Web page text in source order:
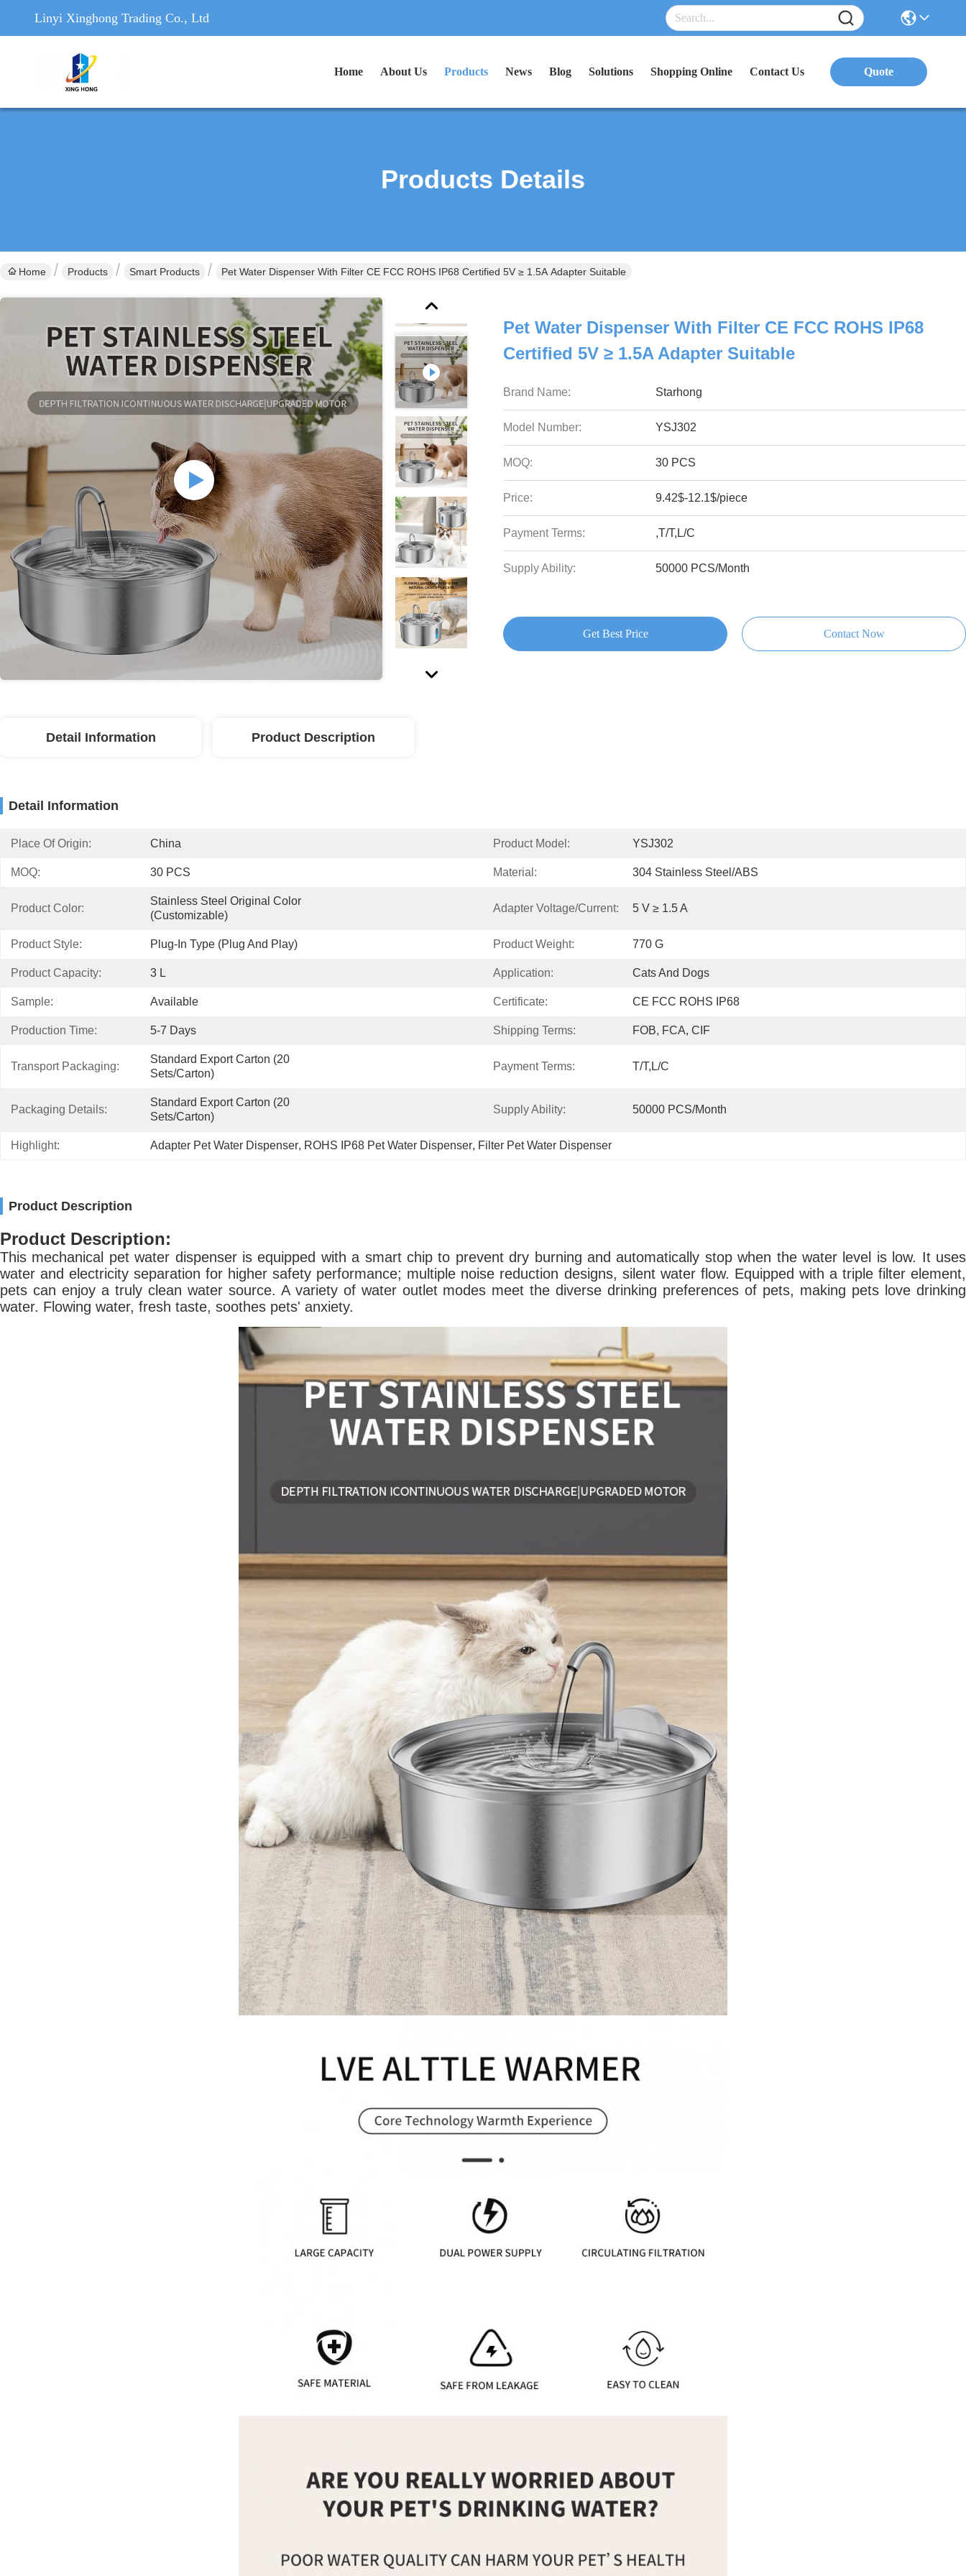
Linyi Xinghong Trading Co., Ltd
Home About Us Products News Blog Solutions Shopping Online Contact Us Quote
Products Details
Home Products Smart Products Pet Water Dispenser With Filter CE FCC ROHS IP68 Certified 5V ≥ 1.5A Adapter Suitable
Pet Water Dispenser With Filter CE FCC ROHS IP68
Certified 5V ≥ 1.5A Adapter Suitable
Brand Name: Starhong
Model Number: YSJ302
MOQ: 30 PCS
Price: 9.42$-12.1$/piece
Payment Terms: ,T/T,L/C
Supply Ability: 50000 PCS/Month
Get Best Price Contact Now
Detail Information Product Description
Detail Information
Place Of Origin: China Product Model: YSJ302
MOQ: 30 PCS Material: 304 Stainless Steel/ABS
Product Color:
Stainless Steel Original Color
(Customizable)
Adapter Voltage/current: 5 V ≥ 1.5 A
Product Style: Plug-In Type (plug And Play) Product Weight: 770 G
Product Capacity: 3 L Application: Cats And Dogs
Sample: Available Certificate: CE FCC ROHS IP68
Production Time: 5-7 Days Shipping Terms: FOB, FCA, CIF
Transport Packaging:
Standard Export Carton (20
Sets/Carton)
Payment Terms: T/T,L/C
Packaging Details:
Standard Export Carton (20
Sets/Carton)
Supply Ability: 50000 PCS/Month
Highlight: Adapter Pet Water Dispenser, ROHS IP68 Pet Water Dispenser, Filter Pet Water Dispenser
Product Description
Product Description:
This mechanical pet water dispenser is equipped with a smart chip to prevent dry burning and automatically stop when the water level is low. It uses
water and electricity separation for higher safety performance; multiple noise reduction designs, silent water flow. Equipped with a triple filter element,
pets can enjoy a truly clean water source. A variety of water outlet modes meet the diverse drinking preferences of pets, making pets love drinking
water. Flowing water, fresh taste, soothes pets' anxiety.